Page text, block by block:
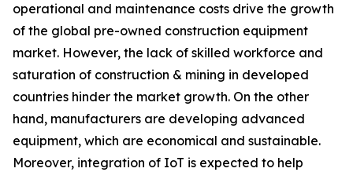
operational and maintenance costs drive the growth
of the global pre-owned construction equipment
market. However, the lack of skilled workforce and
saturation of construction & mining in developed
countries hinder the market growth. On the other
hand, manufacturers are developing advanced
equipment, which are economical and sustainable.
Moreover, integration of IoT is expected to help